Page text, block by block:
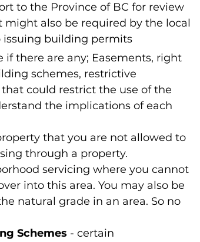
to the Province of BC for review
also be required by the local
building permits
if there are any; Easements, right
schemes, restrictive
could restrict the use of the
the implications of each
that you are not allowed to
through a property.
servicing where you cannot
into this area. You may also be
natural grade in an area. So no
Schemes - certain